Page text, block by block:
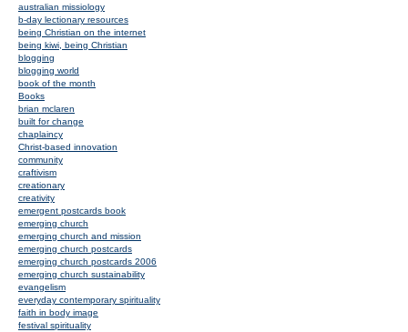
australian missiology
b-day lectionary resources
being Christian on the internet
being kiwi, being Christian
blogging
blogging world
book of the month
Books
brian mclaren
built for change
chaplaincy
Christ-based innovation
community
craftivism
creationary
creativity
emergent postcards book
emerging church
emerging church and mission
emerging church postcards
emerging church postcards 2006
emerging church sustainability
evangelism
everyday contemporary spirituality
faith in body image
festival spirituality